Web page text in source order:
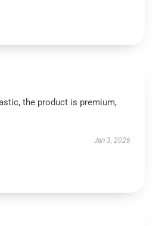
the product is premium,
Jan 3, 2026